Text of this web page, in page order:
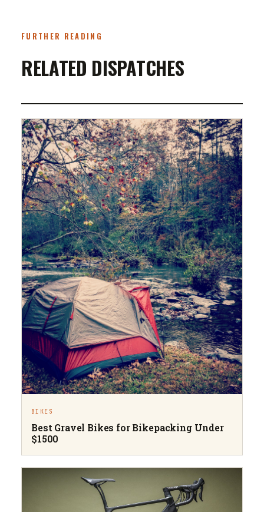
FURTHER READING
RELATED DISPATCHES
BIKES
Best Gravel Bikes for Bikepacking Under
$1500